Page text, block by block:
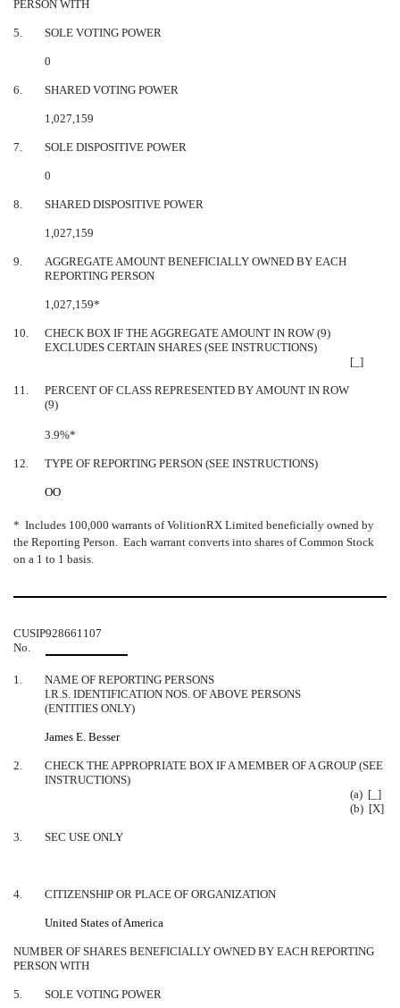
PERSON WITH
5. SOLE VOTING POWER
0
6. SHARED VOTING POWER
1,027,159
7. SOLE DISPOSITIVE POWER
0
8. SHARED DISPOSITIVE POWER
1,027,159
9.
AGGREGATE AMOUNT BENEFICIALLY OWNED BY EACH
REPORTING PERSON
1,027,159*
10.
CHECK BOX IF THE AGGREGATE AMOUNT IN ROW (9)
EXCLUDES CERTAIN SHARES (SEE INSTRUCTIONS)
[_]
11.
PERCENT OF CLASS REPRESENTED BY AMOUNT IN ROW
(9)
3.9%*
12. TYPE OF REPORTING PERSON (SEE INSTRUCTIONS)
OO
* Includes 100,000 warrants of VolitionRX Limited beneficially owned by
the Reporting Person. Each warrant converts into shares of Common Stock
on a 1 to 1 basis.
CUSIP
No.
928661107
1.
NAME OF REPORTING PERSONS
I.R.S. IDENTIFICATION NOS. OF ABOVE PERSONS
(ENTITIES ONLY)
James E. Besser
2.
CHECK THE APPROPRIATE BOX IF A MEMBER OF A GROUP (SEE
INSTRUCTIONS)
(a) [_]
(b) [X]
3. SEC USE ONLY
4. CITIZENSHIP OR PLACE OF ORGANIZATION
United States of America
NUMBER OF SHARES BENEFICIALLY OWNED BY EACH REPORTING
PERSON WITH
5. SOLE VOTING POWER